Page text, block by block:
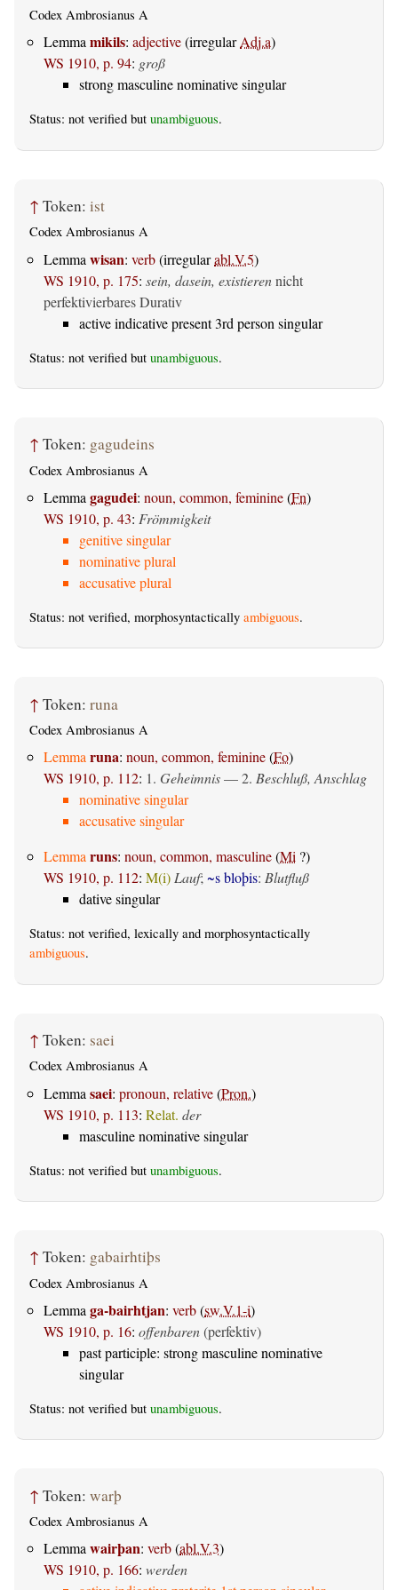
Codex Ambrosianus A
Lemmamikils: adjective(irregularAdj.a)
WS 1910, p. 94: groß
strong masculine nominative singular
Status: not verified but unambiguous.
↑ Token: ist
Codex Ambrosianus A
Lemma wisan: verb(irregularabl.V.5)
WS 1910, p. 175: sein, dasein, existierennicht
perfektivierbares Durativ
active indicative present 3rd person singular
Status: not verified but unambiguous.
↑ Token: gagudeins
Codex Ambrosianus A
Lemma gagudei: noun, common, feminine(Fn)
WS 1910, p. 43: Frömmigkeit
genitive singular
nominative plural
accusative plural
Status: not verified, morphosyntactically ambiguous.
↑ Token: runa
Codex Ambrosianus A
Lemmaruna: noun, common, feminine(Fo)
WS 1910, p. 112: 1. Geheimnis— 2. Beschluß, Anschlag
nominative singular
accusative singular
Lemmaruns: noun, common, masculine(Mi ?)
WS 1910, p. 112: M(i)Lauf;~s bloþis: Blutfluß
dative singular
Status: not verified, lexically and morphosyntactically
ambiguous.
↑ Token: saei
Codex Ambrosianus A
Lemma saei: pronoun, relative(Pron.)
WS 1910, p. 113: Relat. der
masculine nominative singular
Status: not verified but unambiguous.
↑ Token: gabairhtiþs
Codex Ambrosianus A
Lemma ga-bairhtjan: verb(sw.V.1-i)
WS 1910, p. 16: offenbaren(perfektiv)
past participle: strong masculine nominative
singular
Status: not verified but unambiguous.
↑ Token: warþ
Codex Ambrosianus A
Lemmawairþan: verb(abl.V.3)
WS 1910, p. 166: werden